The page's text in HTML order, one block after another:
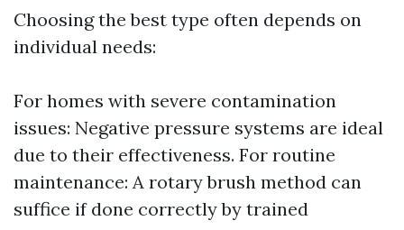
Choosing the best type often depends on
individual needs:
For homes with severe contamination
issues: Negative pressure systems are ideal
due to their effectiveness. For routine
maintenance: A rotary brush method can
suffice if done correctly by trained